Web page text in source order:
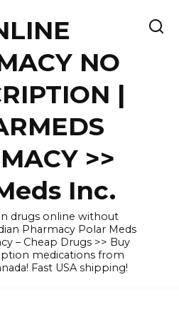
NO
|
>>
Inc.
drugs online without
Pharmacy Polar Meds
– Cheap Drugs >> Buy
medications from
Fast USA shipping!